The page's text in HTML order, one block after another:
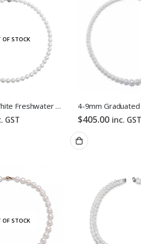
OF STOCK
7.5-8.5mm White Freshwater Pearl Necklace
GST $405.00 inc. GST
OF STOCK